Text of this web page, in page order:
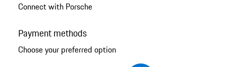
Connect with Porsche
Payment methods
Choose your preferred option